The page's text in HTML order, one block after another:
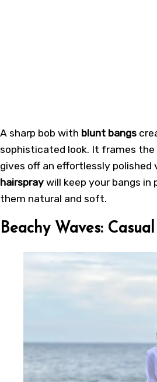
A sharp bob with blunt bangs
sophisticated look. It frames
gives off an effortlessly polished
hairspray will keep your bangs in
them natural and soft.
Beachy Waves: